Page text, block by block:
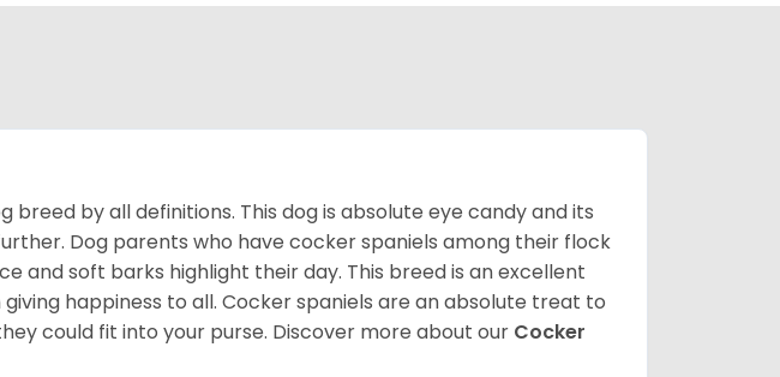
breed by all definitions. This dog is absolute eye candy and its
Dog parents who have cocker spaniels among their flock
and soft barks highlight their day. This breed is an excellent
happiness to all. Cocker spaniels are an absolute treat to
could fit into your purse. Discover more about our Cocker